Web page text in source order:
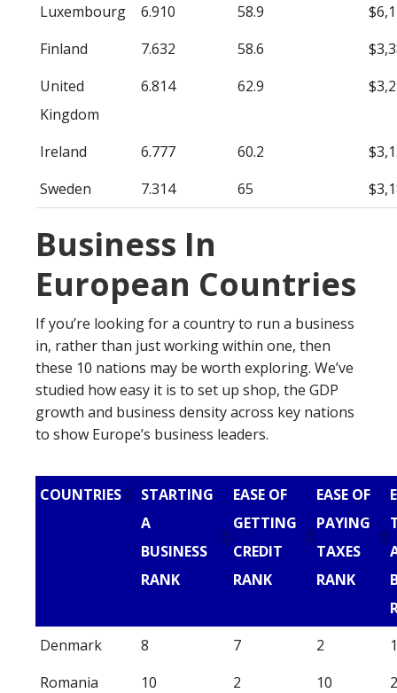
Luxembourg 6.910 58.9
Finland
7.632 58.6
United
Kingdom
6.814 62.9
Ireland 6.777 60.2
Sweden
7.314 65
Business In
European Countries
If you’re looking for a country to run a business
in, rather than just working within one, then
these 10 nations may be worth exploring. We’ve
studied how easy it is to set up shop, the GDP
growth and business density across key nations
to show Europe’s business leaders.
COUNTRIES
STARTING
A
BUSINESS
RANK
EASE OF
GETTING
CREDIT
RANK
EASE OF
PAYING
TAXES
RANK
Denmark
8 7 2
1
Romania
10 2 10
2